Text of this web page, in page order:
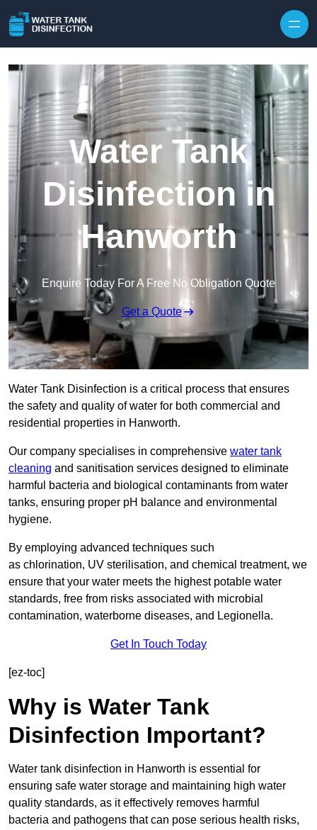
Water Tank
Disinfection in
Hanworth
Enquire Today For A Free No Obligation Quote
Get a Quote
Water Tank Disinfection is a critical process that ensures
the safety and quality of water for both commercial and
residential properties in Hanworth.
Our company specialises in comprehensive water tank
cleaning and sanitisation services designed to eliminate
harmful bacteria and biological contaminants from water
tanks, ensuring proper pH balance and environmental
hygiene.
By employing advanced techniques such
as chlorination, UV sterilisation, and chemical treatment, we
ensure that your water meets the highest potable water
standards, free from risks associated with microbial
contamination, waterborne diseases, and Legionella.
Get In Touch Today
[ez-toc]
Why is Water Tank
Disinfection Important?
Water tank disinfection in Hanworth is essential for
ensuring safe water storage and maintaining high water
quality standards, as it effectively removes harmful
bacteria and pathogens that can pose serious health risks,